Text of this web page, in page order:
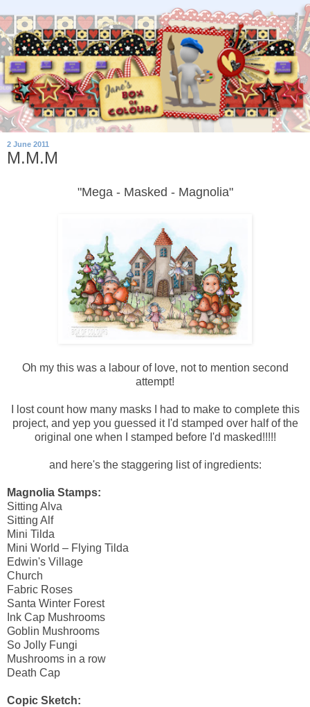
2 June 2011
M.M.M
"Mega - Masked - Magnolia"
Oh my this was a labour of love, not to mention second
attempt!
I lost count how many masks I had to make to complete this
project, and yep you guessed it I'd stamped over half of the
original one when I stamped before I'd masked!!!!!
and here's the staggering list of ingredients:
Magnolia Stamps:
Sitting Alva
Sitting Alf
Mini Tilda
Mini World – Flying Tilda
Edwin's Village
Church
Fabric Roses
Santa Winter Forest
Ink Cap Mushrooms
Goblin Mushrooms
So Jolly Fungi
Mushrooms in a row
Death Cap
Copic Sketch: